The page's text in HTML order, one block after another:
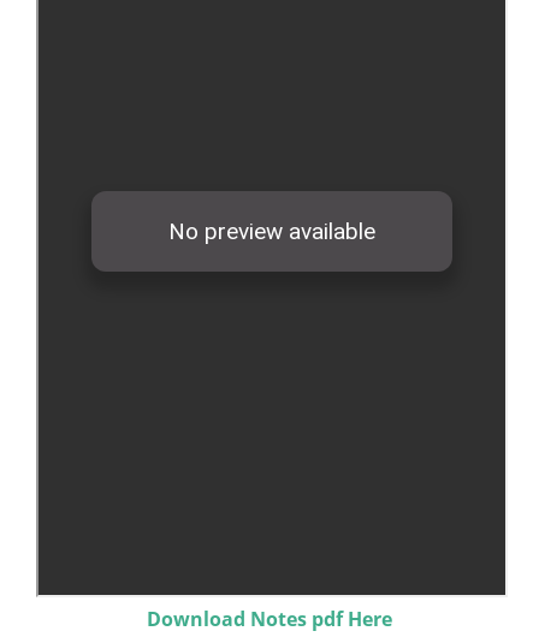
Download Notes pdf Here